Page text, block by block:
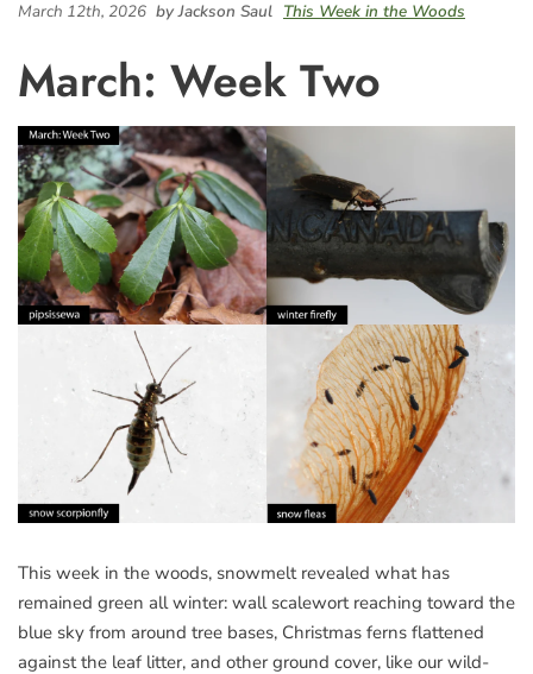
March 12th, 2026 by Jackson Saul This Week in the Woods
March: Week Two
This week in the woods, snowmelt revealed what has
remained green all winter: wall scalewort reaching toward the
blue sky from around tree bases, Christmas ferns flattened
against the leaf litter, and other ground cover, like our wild-